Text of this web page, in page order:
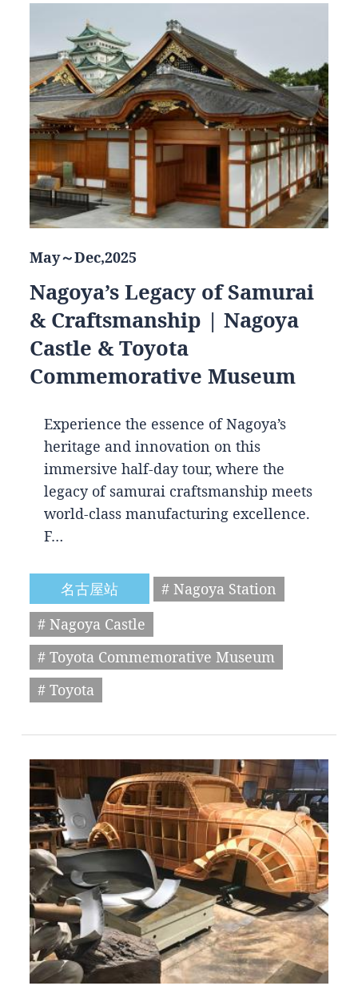
May～Dec,2025
Nagoya’s Legacy of Samurai
& Craftsmanship | Nagoya
Castle & Toyota
Commemorative Museum
Experience the essence of Nagoya’s
heritage and innovation on this
immersive half-day tour, where the
legacy of samurai craftsmanship meets
world-class manufacturing excellence.
F…
名古屋站
# Nagoya Station
# Nagoya Castle
# Toyota Commemorative Museum
# Toyota